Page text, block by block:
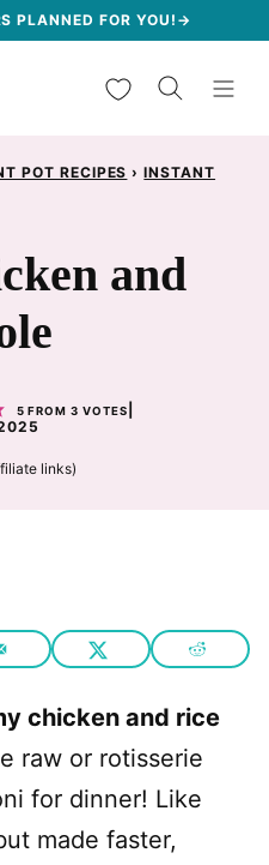
PLANNED FOR YOU!→
My Favorites
POT RECIPES › INSTANT
and
5 FROM3 VOTES
links)
chicken and rice
raw or rotisserie
for dinner! Like
made faster,